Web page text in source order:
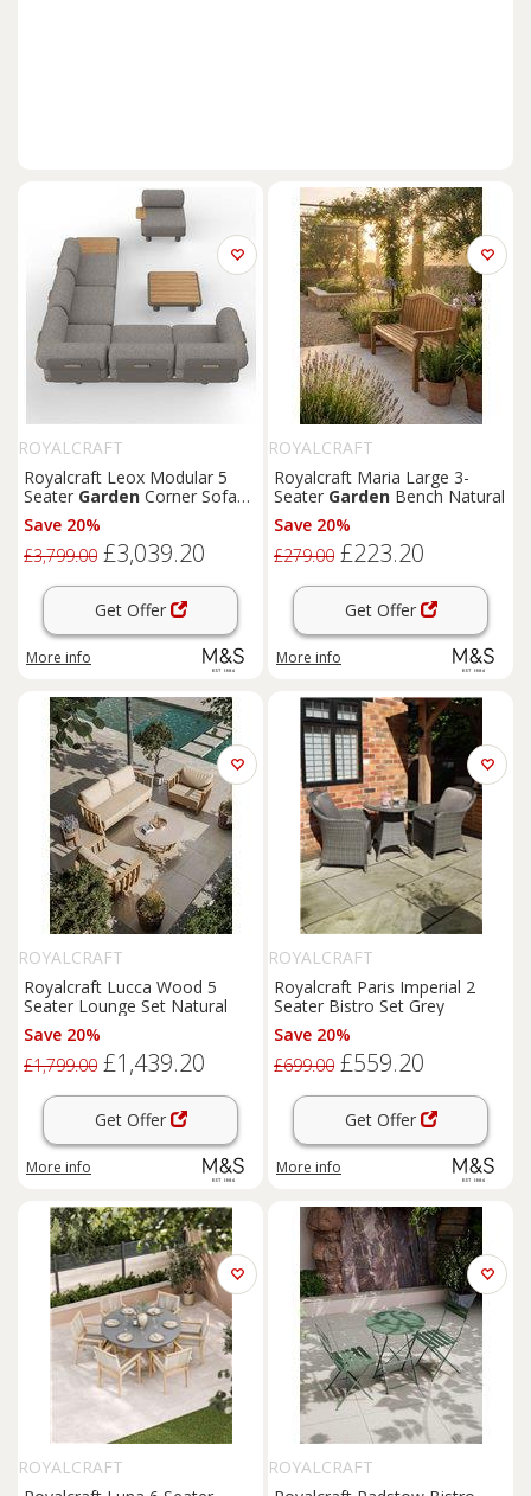
ROYALCRAFT
Royalcraft Leox Modular 5
Seater Garden Corner Sofa
Set Light Brown
Save 20%
£3,799.00 £3,039.20
Get Offer
More info
ROYALCRAFT
Royalcraft Maria Large 3-
Seater Garden Bench Natural
Save 20%
£279.00 £223.20
Get Offer
More info
ROYALCRAFT
Royalcraft Lucca Wood 5
Seater Lounge Set Natural
Save 20%
£1,799.00 £1,439.20
Get Offer
More info
ROYALCRAFT
Royalcraft Paris Imperial 2
Seater Bistro Set Grey
Save 20%
£699.00 £559.20
Get Offer
More info
ROYALCRAFT
ROYALCRAFT